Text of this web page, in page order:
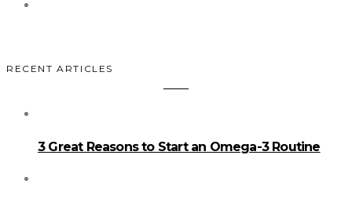
RECENT ARTICLES
3 Great Reasons to Start an Omega-3 Routine